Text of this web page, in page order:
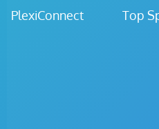
PlexiConnect Top